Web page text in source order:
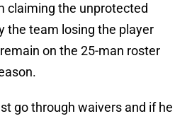
claiming the unprotected
the team losing the player
on the 25-man roster
go through waivers and if he